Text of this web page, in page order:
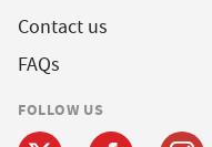
Contact us
FAQs
FOLLOW US